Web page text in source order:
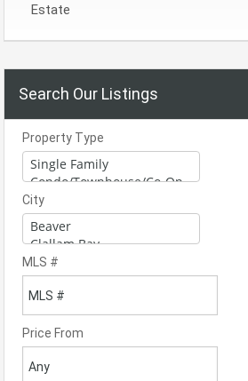
Estate
Search Our Listings
Property Type
City
MLS #
Price From